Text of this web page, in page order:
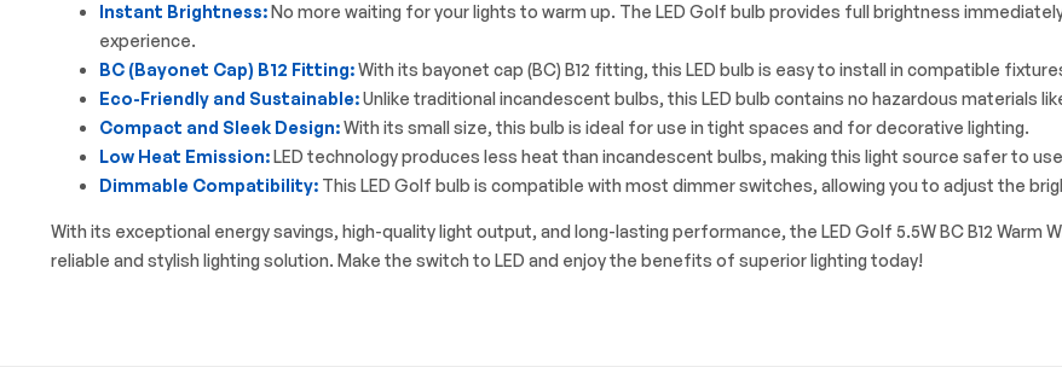
Instant Brightness:No more waiting for your lights to warm up. The LED Golf bulb provides full brightness
experience.
BC (Bayonet Cap) B12 Fitting:With its bayonet cap (BC) B12 fitting, this LED bulb is easy to install in compatible
Eco-Friendly and Sustainable:Unlike traditional incandescent bulbs, this LED bulb contains no hazardous materials
Compact and Sleek Design:With its small size, this bulb is ideal for use in tight spaces and for decorative lighting.
Low Heat Emission:LED technology produces less heat than incandescent bulbs, making this light source safer to
Dimmable Compatibility: This LED Golf bulb is compatible with most dimmer switches, allowing you to adjust the
With its exceptional energy savings, high-quality light output, and long-lasting performance, the LED Golf 5.5W BC B12
reliable and stylish lighting solution. Make the switch to LED and enjoy the benefits of superior lighting today!